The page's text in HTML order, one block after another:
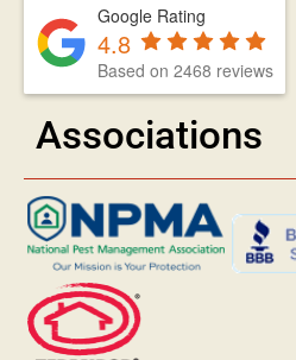
Google Rating
4.8
Based on 2468 reviews
Associations